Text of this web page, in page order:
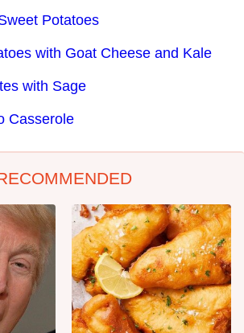
Potatoes
with Goat Cheese and Kale
with Sage
Casserole